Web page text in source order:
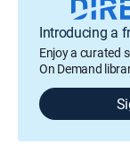
Introducing a
Enjoy a curated
On Demand